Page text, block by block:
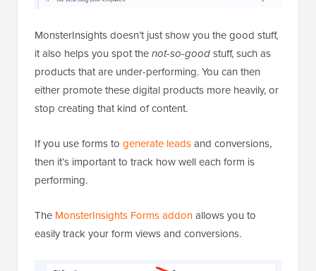
MonsterInsights doesn’t just show you the good stuff,
it also helps you spot thenot-so-goodstuff, such as
products that are under-performing. You can then
either promote these digital products more heavily, or
stop creating that kind of content.
If you use forms to generate leadsand conversions,
then it’s important to track how well each form is
performing.
The MonsterInsights Forms addonallows you to
easily track your form views and conversions.